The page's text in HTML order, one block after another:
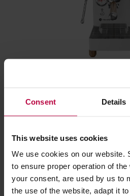
Consent Details
This website uses cookies
We use cookies on our website.
to ensure proper operation of
your consent, are used by us to
the use of the website, adapt it
FREE DELIVERY